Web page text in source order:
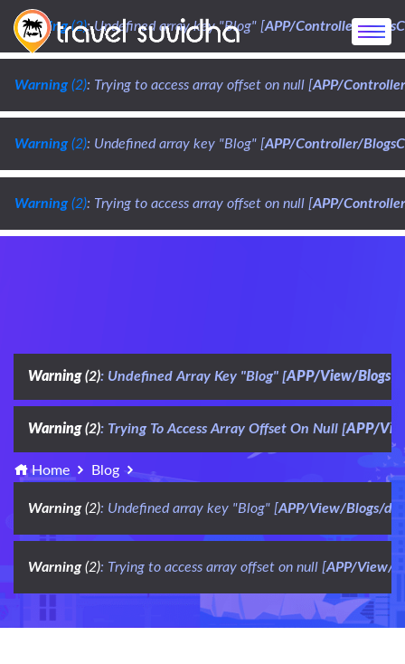
Warning (2): Undefined array key "Blog" [APP/Controller/
Warning (2): Trying to access array offset on null [APP/
Warning (2): Undefined array key "Blog" [APP/Controller/
Warning (2): Trying to access array offset on null [APP/
Warning (2): Undefined Array Key "Blog" [APP/View/Blogs/
Warning (2): Trying To Access Array Offset On Null [APP/
Home Blog
Warning (2): Undefined array key "Blog" [APP/View/Blogs/
Warning (2): Trying to access array offset on null [APP/View/